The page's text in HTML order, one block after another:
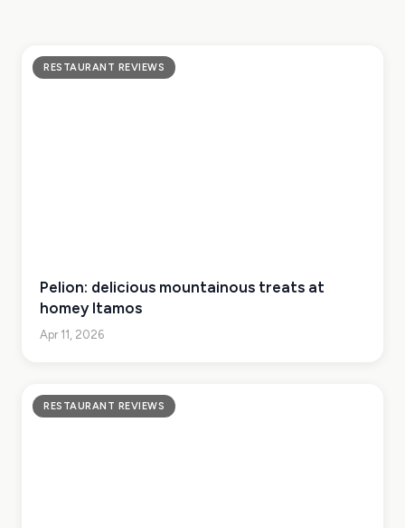
RESTAURANT REVIEWS
Pelion: delicious mountainous treats at
homey Itamos
Apr 11, 2026
RESTAURANT REVIEWS